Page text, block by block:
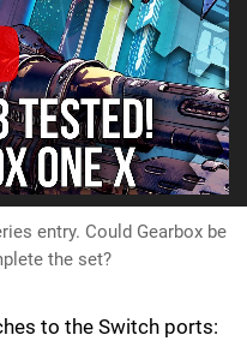
entry. Could Gearbox be
the set?
to the Switch ports: